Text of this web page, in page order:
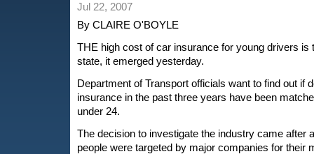
Jul 22, 2007
By CLAIRE O'BOYLE
THE high cost of car insurance for young drivers is
state, it emerged yesterday.
Department of Transport officials want to find out if
insurance in the past three years have been
under 24.
The decision to investigate the industry came after
people were targeted by major companies for their